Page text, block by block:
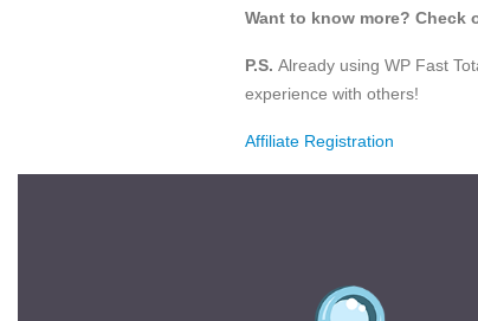
Want to know more? Check
P.S. Already using WP Fast
experience with others!
Affiliate Registration